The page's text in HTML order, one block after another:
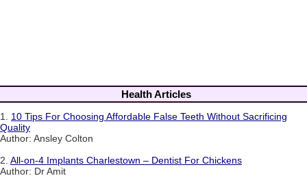
Health Articles
1. 10 Tips For Choosing Affordable False Teeth Without Sacrificing
Quality
Author: Ansley Colton
2. All-on-4 Implants Charlestown – Dentist For Chickens
Author: Dr Amit